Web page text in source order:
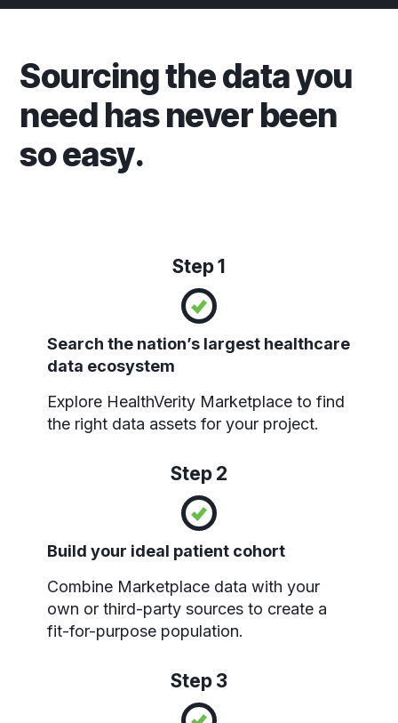
Sourcing the data you
need has never been
so easy.
Step 1
Search the nation’s largest healthcare
data ecosystem
Explore HealthVerity Marketplace to find
the right data assets for your project.
Step 2
Build your ideal patient cohort
Combine Marketplace data with your
own or third-party sources to create a
fit-for-purpose population.
Step 3